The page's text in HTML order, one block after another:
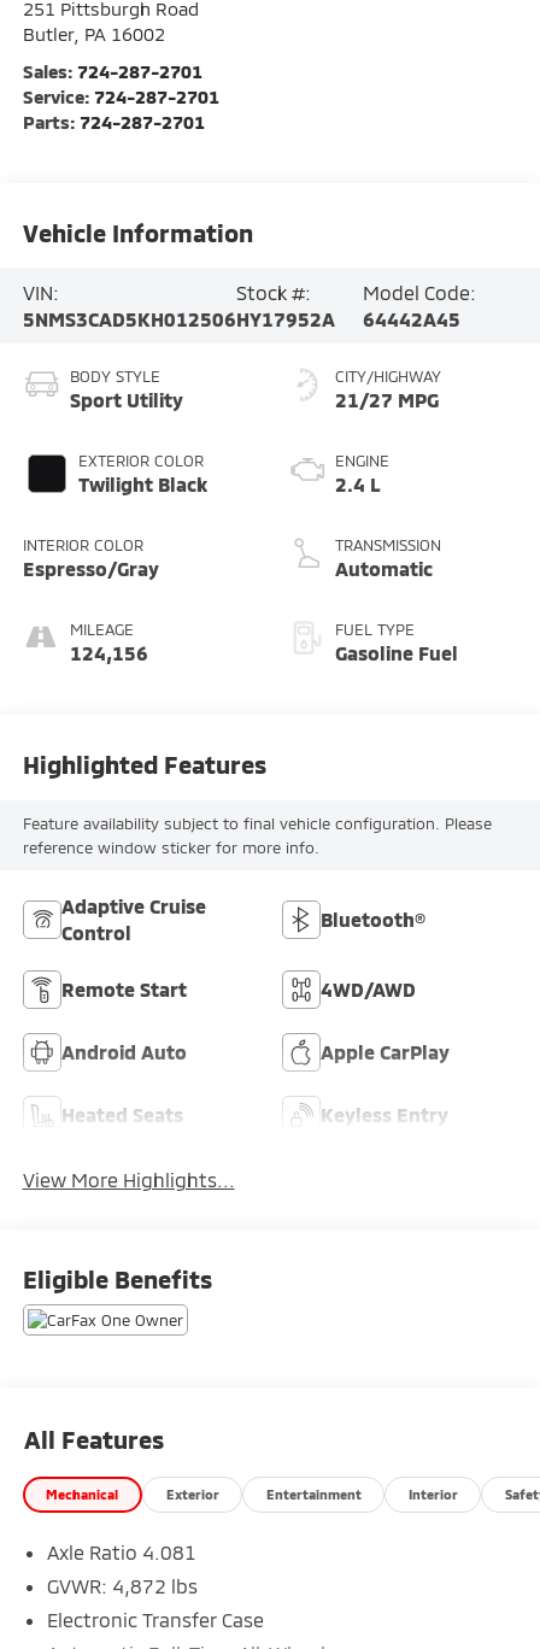
251 Pittsburgh Road
Butler, PA 16002
Sales: 724-287-2701
Service: 724-287-2701
Parts: 724-287-2701
Vehicle Information
VIN:
5NMS3CAD5KH012506
Stock #:
HY17952A
Model Code:
64442A45
BODY STYLE
Sport Utility
EXTERIOR COLOR
Twilight Black
INTERIOR COLOR
Espresso/Gray
MILEAGE
124,156
CITY/HIGHWAY
21/27 MPG
ENGINE
2.4 L
TRANSMISSION
Automatic
FUEL TYPE
Gasoline Fuel
Highlighted Features
Feature availability subject to final vehicle configuration. Please
reference window sticker for more info.
Adaptive Cruise
Control
Bluetooth®
Remote Start 4WD/AWD
Android Auto Apple CarPlay
Heated Seats Keyless Entry
View More Highlights...
Eligible Benefits
All Features
Mechanical Exterior Entertainment Interior
Axle Ratio 4.081
GVWR: 4,872 lbs
Electronic Transfer Case